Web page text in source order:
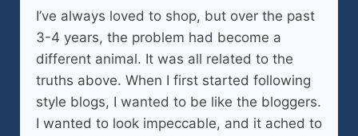
I’ve always loved to shop, but over the past
3-4 years, the problem had become a
different animal. It was all related to the
truths above. When I first started following
style blogs, I wanted to be like the bloggers.
I wanted to look impeccable, and it ached to